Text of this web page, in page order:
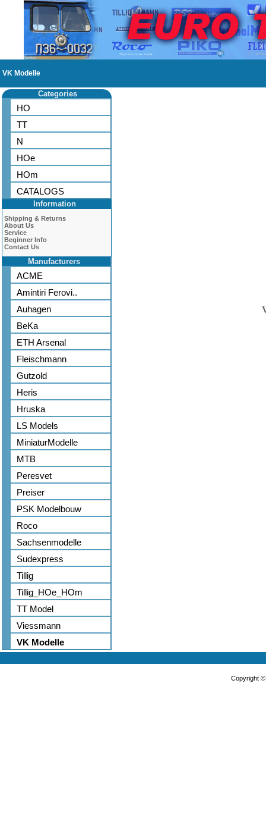
VK Modelle
Categories
HO
TT
N
HOe
HOm
CATALOGS
Information
Shipping & Returns
About Us
Service
Beginner Info
Contact Us
Manufacturers
ACME
Amintiri Ferovi..
Auhagen
BeKa
ETH Arsenal
Fleischmann
Gutzold
Heris
Hruska
LS Models
MiniaturModelle
MTB
Peresvet
Preiser
PSK Modelbouw
Roco
Sachsenmodelle
Sudexpress
Tillig
Tillig_HOe_HOm
TT Model
Viessmann
VK Modelle
Copyright